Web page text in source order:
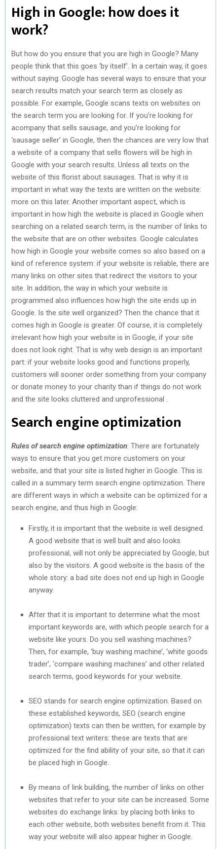
High in Google: how does it
work?
But how do you ensure that you are high in Google? Many
people think that this goes ‘by itself’. In a certain way, it goes
without saying: Google has several ways to ensure that your
search results match your search term as closely as
possible. For example, Google scans texts on websites on
the search term you are looking for. If you’re looking for
acompany that sells sausage, and you’re looking for
‘sausage seller’ in Google, then the chances are very low that
a website of a company that sells flowers will be high in
Google with your search results. Unless all texts on the
website of this florist about sausages. That is why it is
important in what way the texts are written on the website:
more on this later. Another important aspect, which is
important in how high the website is placed in Google when
searching on a related search term, is the number of links to
the website that are on other websites. Google calculates
how high in Google your website comes so also based on a
kind of reference system: if your website is reliable, there are
many links on other sites that redirect the visitors to your
site. In addition, the way in which your website is
programmed also influences how high the site ends up in
Google. Is the site well organized? Then the chance that it
comes high in Google is greater. Of course, it is completely
irrelevant how high your website is in Google, if your site
does not look right. That is why web design is an important
part: if your website looks good and functions properly,
customers will sooner order something from your company
or donate money to your charity than if things do not work
and the site looks cluttered and unprofessional .
Search engine optimization
Rules of search engine optimization: There are fortunately
ways to ensure that you get more customers on your
website, and that your site is listed higher in Google. This is
called in a summary term search engine optimization. There
are different ways in which a website can be optimized for a
search engine, and thus high in Google:
Firstly, it is important that the website is well designed.
A good website that is well built and also looks
professional, will not only be appreciated by Google, but
also by the visitors. A good website is the basis of the
whole story: a bad site does not end up high in Google
anyway.
After that it is important to determine what the most
important keywords are, with which people search for a
website like yours. Do you sell washing machines?
Then, for example, ‘buy washing machine’, ‘white goods
trader’, ‘compare washing machines’ and other related
search terms, good keywords for your website.
SEO stands for search engine optimization. Based on
these established keywords, SEO (search engine
optimization) texts can then be written, for example by
professional text writers: these are texts that are
optimized for the find ability of your site, so that it can
be placed high in Google.
By means of link building, the number of links on other
websites that refer to your site can be increased. Some
websites do exchange links: by placing both links to
each other website, both websites benefit from it. This
way your website will also appear higher in Google.